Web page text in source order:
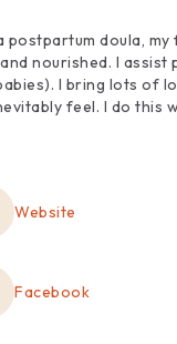
postpartum doula, my
and nourished. I assist
I bring lots of
feel. I do this
Website
Facebook